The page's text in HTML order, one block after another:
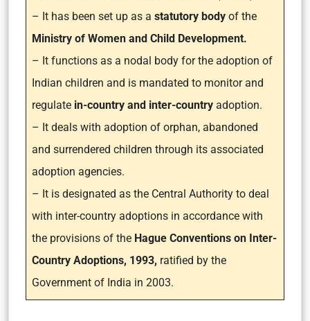
– It has been set up as a statutory body of the
Ministry of Women and Child Development.
– It functions as a nodal body for the adoption of
Indian children and is mandated to monitor and
regulate in-country and inter-country adoption.
– It deals with adoption of orphan, abandoned
and surrendered children through its associated
adoption agencies.
– It is designated as the Central Authority to deal
with inter-country adoptions in accordance with
the provisions of the Hague Conventions on Inter-
Country Adoptions, 1993, ratified by the
Government of India in 2003.